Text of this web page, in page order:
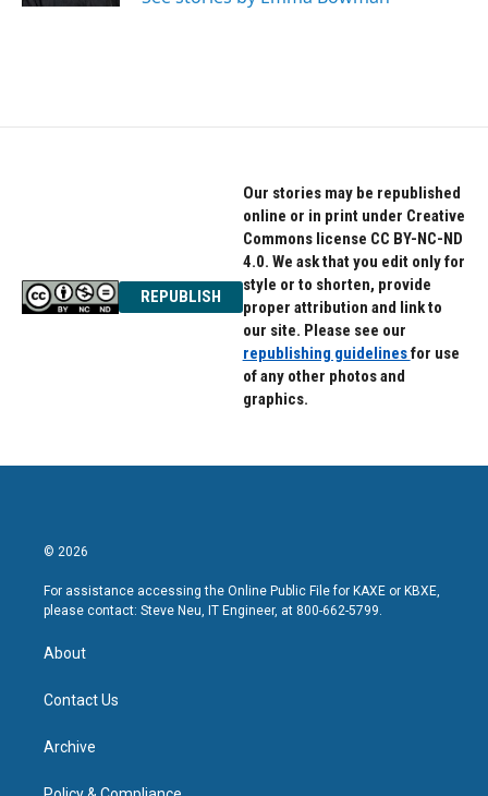
REPUBLISH
Our stories may be republished
online or in print under Creative
Commons license CC BY-NC-ND
4.0. We ask that you edit only for
style or to shorten, provide
proper attribution and link to
our site. Please see our
republishing guidelinesfor use
of any other photos and
graphics.
© 2026
For assistance accessing the Online Public File for KAXE or KBXE,
please contact: Steve Neu, IT Engineer, at 800-662-5799.
About
Contact Us
Archive